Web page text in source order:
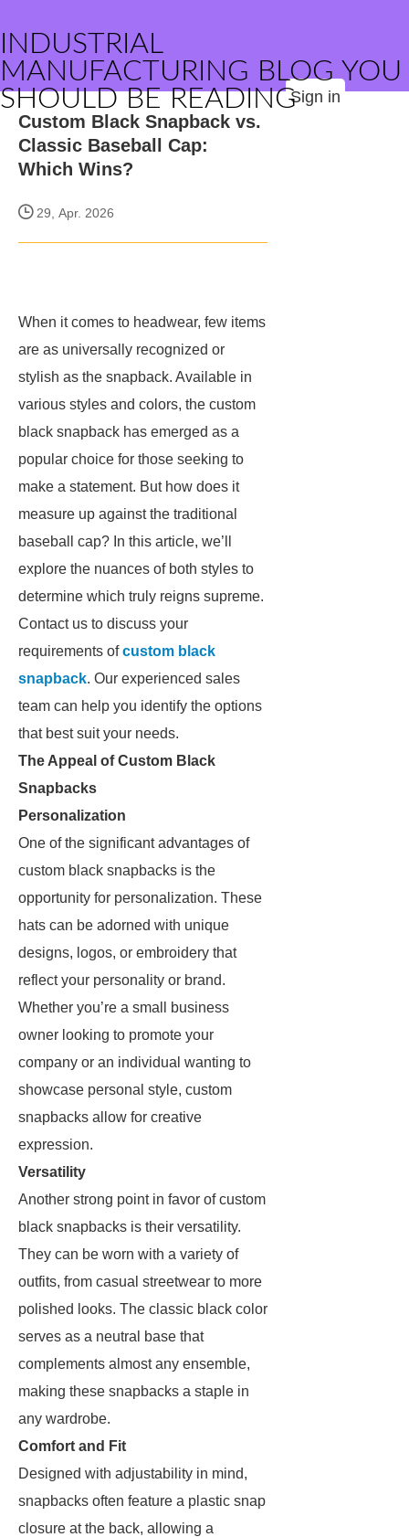
INDUSTRIAL
MANUFACTURING BLOG YOU
SHOULD BE READINGSign in
Custom Black Snapback vs.
Classic Baseball Cap:
Which Wins?
29, Apr. 2026
When it comes to headwear, few items
are as universally recognized or
stylish as the snapback. Available in
various styles and colors, the custom
black snapback has emerged as a
popular choice for those seeking to
make a statement. But how does it
measure up against the traditional
baseball cap? In this article, we’ll
explore the nuances of both styles to
determine which truly reigns supreme.
Contact us to discuss your
requirements ofcustom black
snapback. Our experienced sales
team can help you identify the options
that best suit your needs.
The Appeal of Custom Black
Snapbacks
Personalization
One of the significant advantages of
custom black snapbacks is the
opportunity for personalization. These
hats can be adorned with unique
designs, logos, or embroidery that
reflect your personality or brand.
Whether you’re a small business
owner looking to promote your
company or an individual wanting to
showcase personal style, custom
snapbacks allow for creative
expression.
Versatility
Another strong point in favor of custom
black snapbacks is their versatility.
They can be worn with a variety of
outfits, from casual streetwear to more
polished looks. The classic black color
serves as a neutral base that
complements almost any ensemble,
making these snapbacks a staple in
any wardrobe.
Comfort and Fit
Designed with adjustability in mind,
snapbacks often feature a plastic snap
closure at the back, allowing a